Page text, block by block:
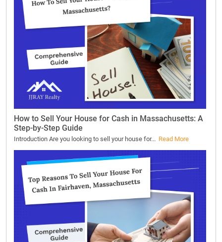
How to Sell Your House for Cash in Massachusetts: A
Step-by-Step Guide
Introduction Are you looking to sell your house for... Read More